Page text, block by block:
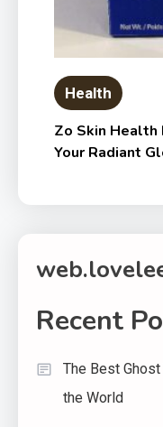
Health
Zo Skin
Your Radiant
Recent
The Best
the World